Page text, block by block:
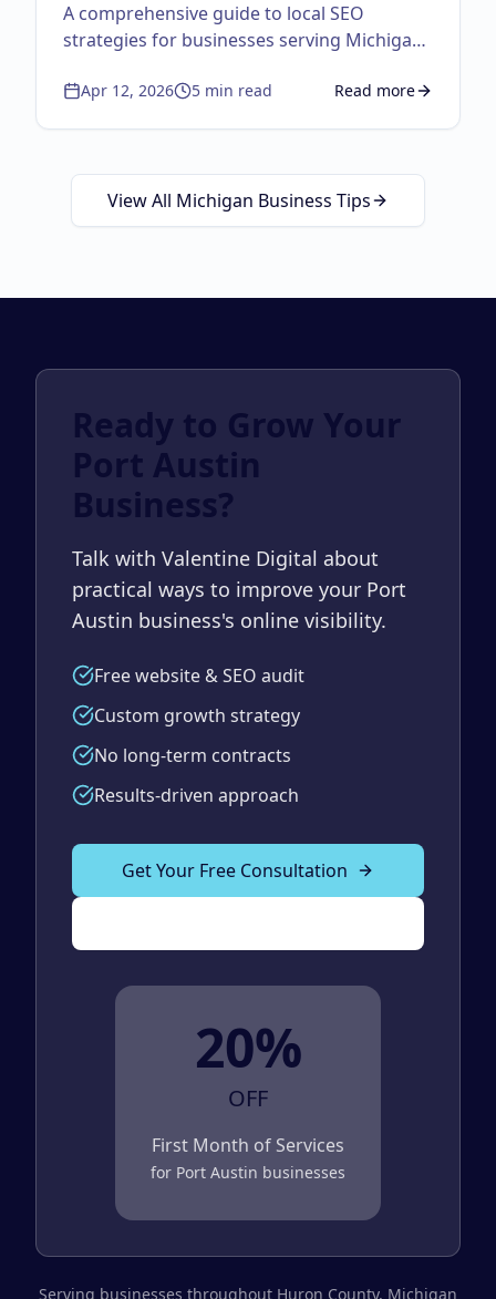
A comprehensive guide to local SEO
strategies for businesses serving Michigan
Apr 12, 2026 5 min read Read more
aboutLocal SEO
View All Michigan Business Tips
Ready to Grow Your
Port Austin
Business?
Talk with Valentine Digital about
practical ways to improve your Port
Austin business's online visibility.
Free website & SEO audit
Custom growth strategy
No long-term contracts
Results-driven approach
Get Your Free Consultation
20%
OFF
First Month of Services
for Port Austin businesses
Serving businesses throughout Huron County, Michigan